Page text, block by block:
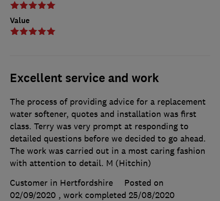
Value
Excellent service and work
The process of providing advice for a replacement
water softener, quotes and installation was first
class. Terry was very prompt at responding to
detailed questions before we decided to go ahead.
The work was carried out in a most caring fashion
with attention to detail. M (Hitchin)
Customer in Hertfordshire
Posted on
02/09/2020 , work completed 25/08/2020